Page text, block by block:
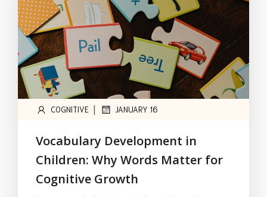
COGNITIVE | JANUARY 16
Vocabulary Development in
Children: Why Words Matter for
Cognitive Growth